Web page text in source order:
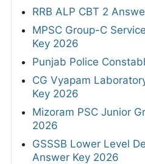
RRB ALP CBT 2
MPSC Group-C
Key 2026
Punjab Police
CG Vyapam
Key 2026
Mizoram PSC Junior
2026
GSSSB Lower Level
Answer Key 2026